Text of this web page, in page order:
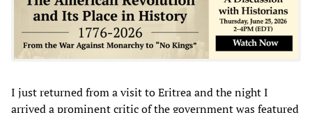
I just returned from a visit to Eritrea and the night I
arrived a prominent critic of the government was featured